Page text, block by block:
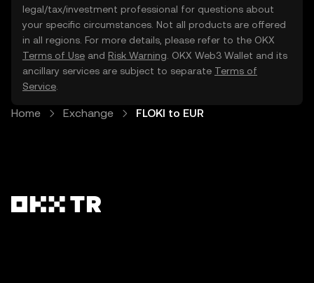
legal/tax/investment professional for questions about
your specific circumstances. Not all products are offered
in all regions. For more details, please refer to the OKX
Terms of Use and Risk Warning . OKX Web3 Wallet and its
ancillary services are subject to separate Terms of
Service
Home Exchange FLOKI to EUR